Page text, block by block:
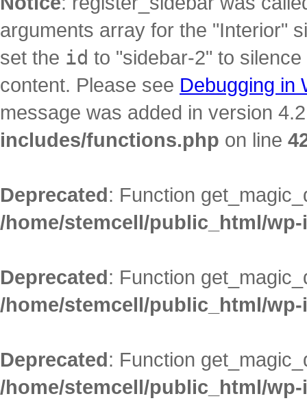
arguments array for the "Interior"
set the id to "sidebar-2" to
content. Please see Debugging in
message was added in version
includes/functions.php on line
Deprecated: Function
/home/stemcell/public_html/
Deprecated: Function
/home/stemcell/public_html/
Deprecated: Function
/home/stemcell/public_html/